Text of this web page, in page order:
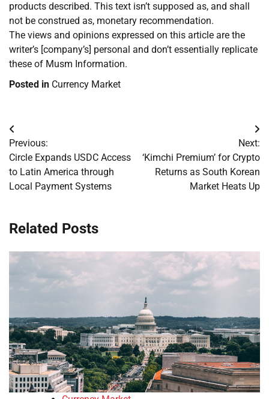
products described. This text isn’t supposed as, and shall
not be construed as, monetary recommendation.
The views and opinions expressed on this article are the
writer’s [company’s] personal and don’t essentially replicate
these of Musm Information.
Posted in Currency Market
Post
navigation
Previous:
Circle Expands USDC Access
to Latin America through
Local Payment Systems
Next:
‘Kimchi Premium’ for Crypto
Returns as South Korean
Market Heats Up
Related Posts